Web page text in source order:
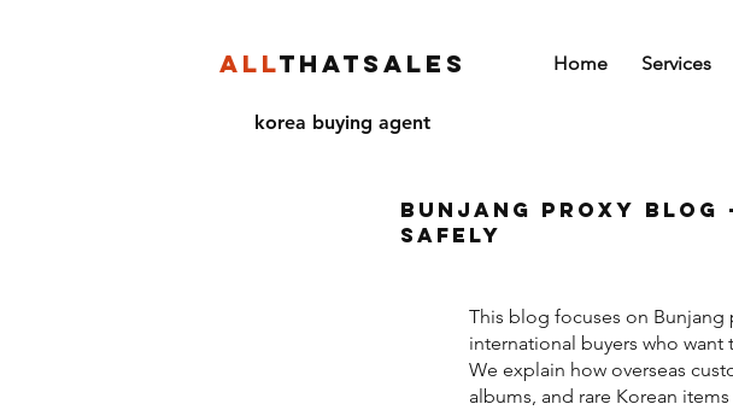
ALLTHATSALES Home Services
korea buying agent
Bunjang Proxy Blog
Safely
This blog focuses on Bunjang
international buyers who
We explain how overseas
albums, and rare Korean